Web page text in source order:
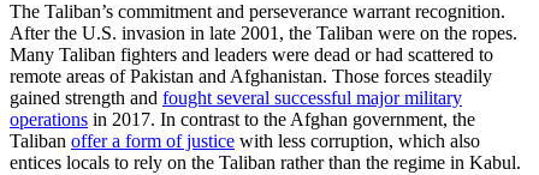
The Taliban’s commitment and perseverance warrant recognition.
After the U.S. invasion in late 2001, the Taliban were on the ropes.
Many Taliban fighters and leaders were dead or had scattered to
remote areas of Pakistan and Afghanistan. Those forces steadily
gained strength and fought several successful major military
operations in 2017. In contrast to the Afghan government, the
Taliban offer a form of justice with less corruption, which also
entices locals to rely on the Taliban rather than the regime in Kabul.